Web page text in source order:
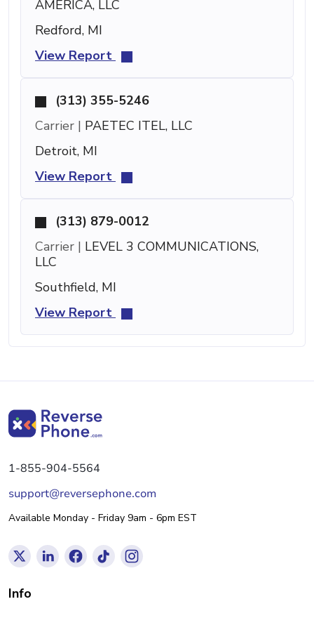
AMERICA, LLC
Redford, MI
View Report
(313) 355-5246
Carrier | PAETEC ITEL, LLC
Detroit, MI
View Report
(313) 879-0012
Carrier | LEVEL 3 COMMUNICATIONS,
LLC
Southfield, MI
View Report
1-855-904-5564
support@reversephone.com
Available Monday - Friday 9am - 6pm EST
Info